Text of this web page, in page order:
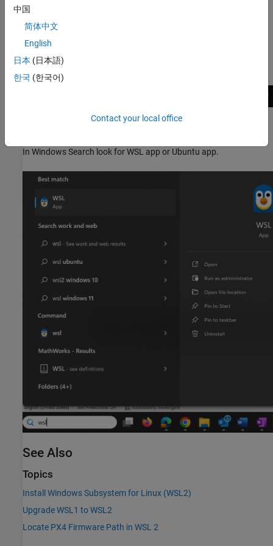
There are multiple ways to launch a WSL2 shell.
Option 1:
In Windows command prompt, type
Search wsl or Ubuntu in Windows Search
In Windows Search look for WSL app or Ubuntu app.
See Also
Topics
Install Windows Subsystem for Linux (WSL2)
Upgrade WSL1 to WSL2
Locate PX4 Firmware Path in WSL 2
中国
简体中文
English
日本 (日本語)
한국 (한국어)
Contact your local office